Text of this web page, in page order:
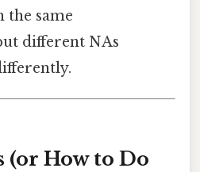
the same
different NAs
(or How to Do